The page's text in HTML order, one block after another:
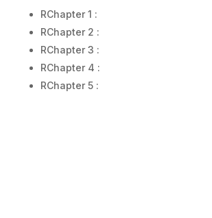
RChapter 1 :
RChapter 2 :
RChapter 3 :
RChapter 4 :
RChapter 5 :